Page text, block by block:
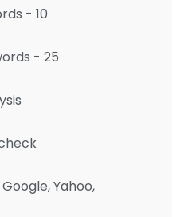
- 10
- 25
Yahoo,